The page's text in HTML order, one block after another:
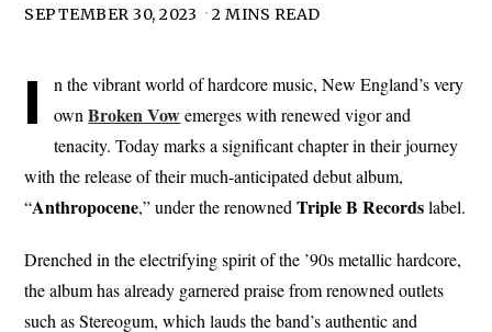
SEPTEMBER 30, 2023 2 MINS READ
I
n the vibrant world of hardcore music, New England’s very
ownBroken Vowemerges with renewed vigor and
tenacity. Today marks a significant chapter in their journey
with the release of their much-anticipated debut album,
“Anthropocene,” under the renownedTripleB Recordslabel.
Drenched in the electrifying spirit of the ’90s metallic hardcore,
the album has already garnered praise from renowned outlets
such as Stereogum, which lauds the band’s authentic and